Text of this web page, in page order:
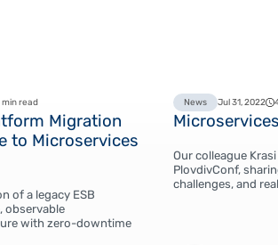
min read
Migration
to Microservices
of a legacy ESB
observable
with zero-downtime
News Jul 31, 2022
Our colleague
PlovdivConf,
challenges, and